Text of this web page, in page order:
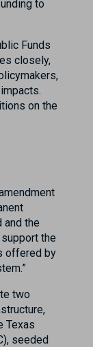
to
Funds
closely,
on the
and the
the
offered by
two
Texas
seeded